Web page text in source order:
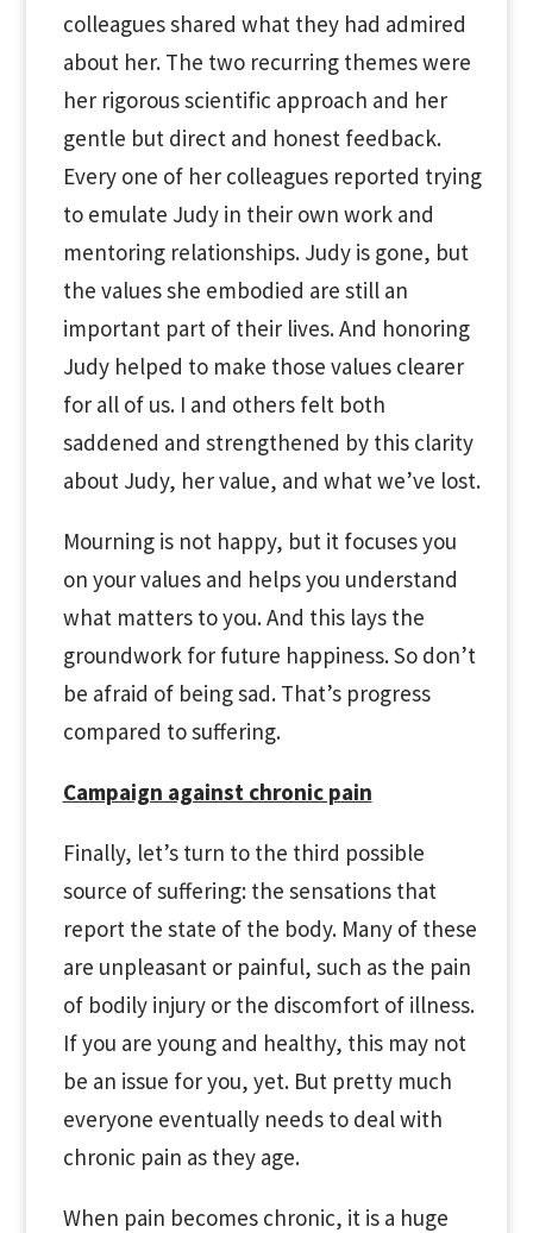
colleagues shared what they had admired
about her. The two recurring themes were
her rigorous scientific approach and her
gentle but direct and honest feedback.
Every one of her colleagues reported trying
to emulate Judy in their own work and
mentoring relationships. Judy is gone, but
the values she embodied are still an
important part of their lives. And honoring
Judy helped to make those values clearer
for all of us. I and others felt both
saddened and strengthened by this clarity
about Judy, her value, and what we’ve lost.
Mourning is not happy, but it focuses you
on your values and helps you understand
what matters to you. And this lays the
groundwork for future happiness. So don’t
be afraid of being sad. That’s progress
compared to suffering.
Campaign against chronic pain
Finally, let’s turn to the third possible
source of suffering: the sensations that
report the state of the body. Many of these
are unpleasant or painful, such as the pain
of bodily injury or the discomfort of illness.
If you are young and healthy, this may not
be an issue for you, yet. But pretty much
everyone eventually needs to deal with
chronic pain as they age.
When pain becomes chronic, it is a huge